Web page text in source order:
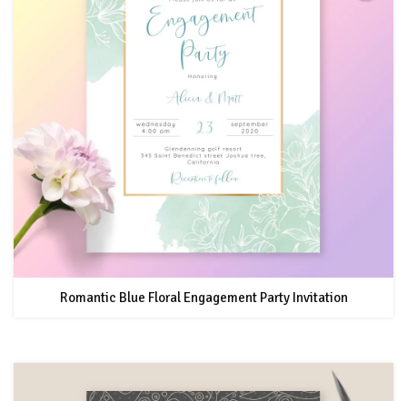
Romantic Blue Floral Engagement Party Invitation